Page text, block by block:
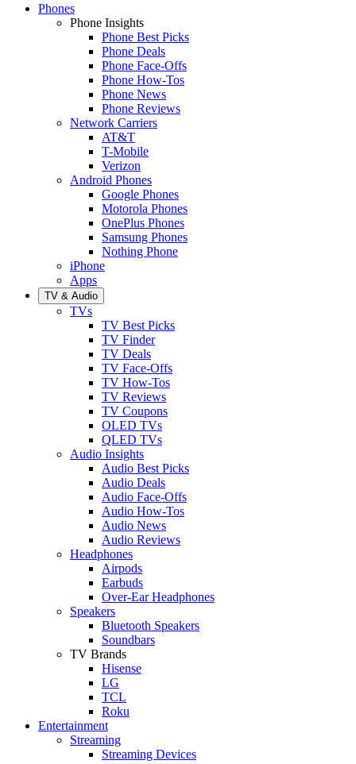
Phones
Phone Insights
Phone Best Picks
Phone Deals
Phone Face-Offs
Phone How-Tos
Phone News
Phone Reviews
Network Carriers
AT&T
T-Mobile
Verizon
Android Phones
Google Phones
Motorola Phones
OnePlus Phones
Samsung Phones
Nothing Phone
iPhone
Apps
TV & Audio
TVs
TV Best Picks
TV Finder
TV Deals
TV Face-Offs
TV How-Tos
TV Reviews
TV Coupons
OLED TVs
QLED TVs
Audio Insights
Audio Best Picks
Audio Deals
Audio Face-Offs
Audio How-Tos
Audio News
Audio Reviews
Headphones
Airpods
Earbuds
Over-Ear Headphones
Speakers
Bluetooth Speakers
Soundbars
TV Brands
Hisense
LG
TCL
Roku
Entertainment
Streaming
Streaming Devices